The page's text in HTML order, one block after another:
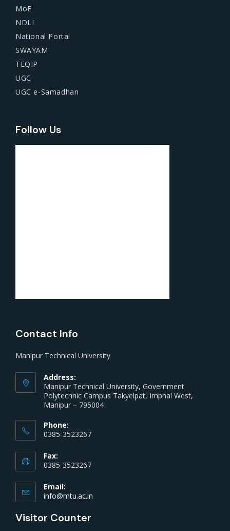
MoE
NDLI
National Portal
SWAYAM
TEQIP
UGC
UGC e-Samadhan
Follow Us
Contact Info
Manipur Technical University
Address:
Manipur Technical University, Government
Polytechnic Campus Takyelpat, Imphal West,
Manipur – 795004
Phone:
0385-3523267
Fax:
0385-3523267
Email:
info@mtu.ac.in
Visitor Counter